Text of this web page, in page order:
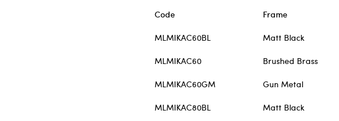
Code Frame
MLMIKAC60BL Matt Black
MLMIKAC60 Brushed Brass
MLMIKAC60GM Gun Metal
MLMIKAC80BL Matt Black